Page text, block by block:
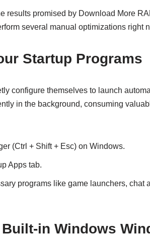
results promised by Download More
several manual optimizations right
Startup Programs
configure themselves to launch
in the background, consuming
(Ctrl + Shift + Esc) on Windows.
Apps tab.
programs like game launchers, chat
in Windows